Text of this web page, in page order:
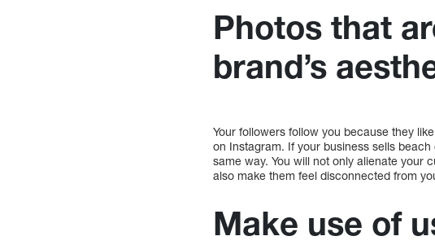
Photos that
brand’s
Your followers follow you because they
on Instagram. If your business sells
same way. You will not only alienate your
also make them feel disconnected from
Make use of